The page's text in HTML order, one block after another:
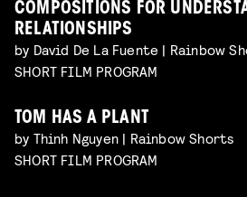
COMPOSITIONS FOR
RELATIONSHIPS
by David De La Fuente | Rainbow
SHORT FILM PROGRAM
TOM HAS A PLANT
by Thinh Nguyen | Rainbow Shorts
SHORT FILM PROGRAM